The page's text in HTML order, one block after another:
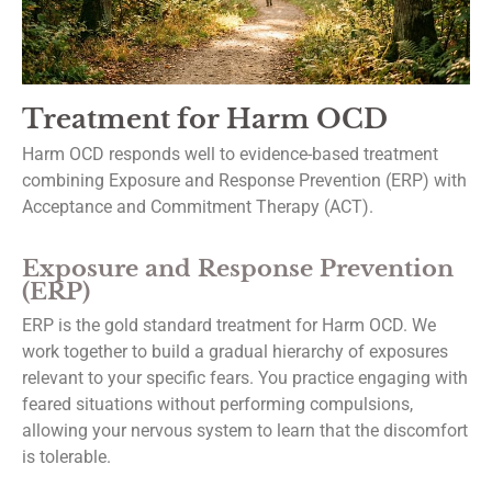
Treatment for Harm OCD
Harm OCD responds well to evidence-based treatment
combining Exposure and Response Prevention (ERP) with
Acceptance and Commitment Therapy (ACT).
Exposure and Response Prevention
(ERP)
ERP is the gold standard treatment for Harm OCD. We
work together to build a gradual hierarchy of exposures
relevant to your specific fears. You practice engaging with
feared situations without performing compulsions,
allowing your nervous system to learn that the discomfort
is tolerable.
First Name
Last Name
By submitting this form, you are consenting to receive marketing emails from: Dr.
Thomas Ballas Psychological Services, 8158 Washington Boulevard, Suite 436,
Jessup, MD, 20794, US, https://drballastherapy.com/. You can revoke your consent
to receive emails at any time by using the SafeUnsubscribe® link, found at the
bottom of every email.Emails are serviced by Constant Contact.
Subscribe